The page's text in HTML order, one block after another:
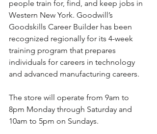
people train for, find, and keep jobs in
Western New York. Goodwill’s
Goodskills Career Builder has been
recognized regionally for its 4-week
training program that prepares
individuals for careers in technology
and advanced manufacturing careers.
The store will operate from 9am to
8pm Monday through Saturday and
10am to 5pm on Sundays.